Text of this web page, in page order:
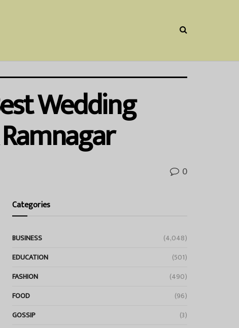
Wedding
0
Categories
BUSINESS
(4,048)
EDUCATION
(501)
FASHION
(490)
FOOD
(96)
GOSSIP
(3)